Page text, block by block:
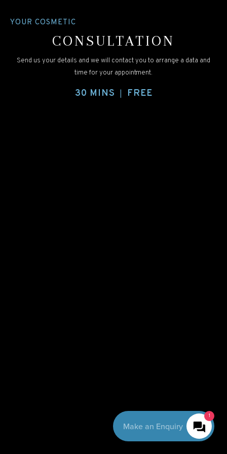
YOUR COSMETIC
CONSULTATION
Send us your details and we will contact you to arrange a data and
time for your appointment.
30 MINS FREE
1
Make an Enquiry